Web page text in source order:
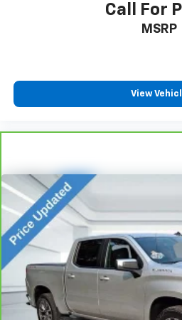
Cloth upholstery is
Deep tinted windows - a
your vehicle meaning less
offer reprieve from prying
off the sunshine with deep
Power reclining driver seat
space between you and the
reclining driver seat. It lets
the seatback at the touch
comfort while you’re
comfortable rest while
with power reclining driver
Power 2-way driver lumbar
How you feel while driving
Call For
MSRP
View